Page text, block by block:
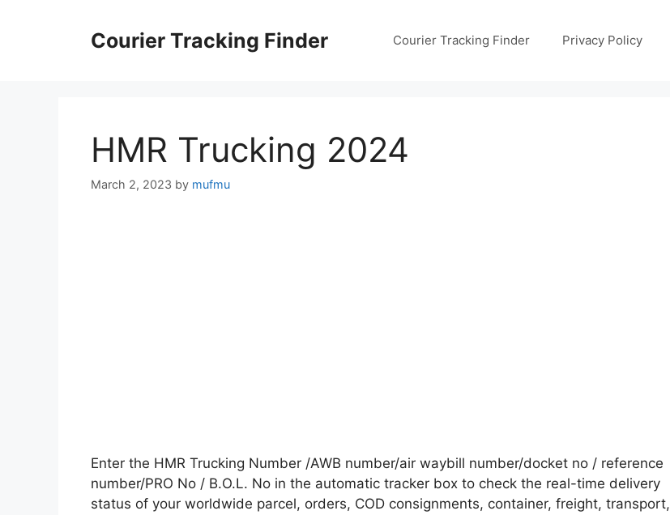
Courier Tracking Finder Courier Tracking Finder Privacy Policy
HMR Trucking 2024
March 2, 2023 by mufmu
Enter the HMR Trucking Number /AWB number/air waybill number/docket no / reference
number/PRO No / B.O.L. No in the automatic tracker box to check the real-time delivery
status of your worldwide parcel, orders, COD consignments, container, freight, transport,